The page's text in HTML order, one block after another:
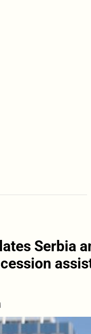
Serbia